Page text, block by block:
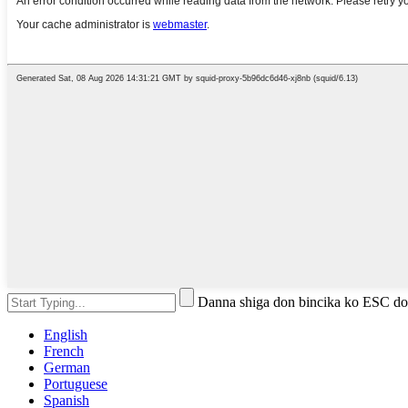
Danna shiga don bincika ko ESC
English
French
German
Portuguese
Spanish